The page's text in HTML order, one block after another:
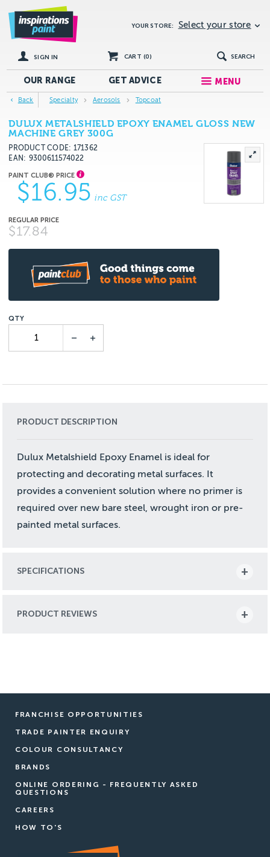
YOUR STORE: Select your store
SIGN IN CART (0) SEARCH
OUR RANGE GETADVICE MENU
Back Specialty Aerosols Topcoat
DULUX METALSHIELD EPOXY ENAMEL GLOSS NEW
MACHINE GREY 300G
PRODUCT CODE: 171362
EAN
9300611574022
$16.95 inc GST
$17.84
PRODUCT DESCRIPTION
Dulux Metalshield Epoxy Enamel is ideal for
protecting and decorating metal surfaces. It
provides a convenient solution where no primer is
required over new bare steel, wrought iron or pre-
painted metal surfaces.
SPECIFICATIONS
PRODUCT REVIEWS
FRANCHISE OPPORTUNITIES
TRADE PAINTER ENQUIRY
COLOUR CONSULTANCY
BRANDS
ONLINE ORDERING - FREQUENTLY ASKED
QUESTIONS
CAREERS
HOW TO'S